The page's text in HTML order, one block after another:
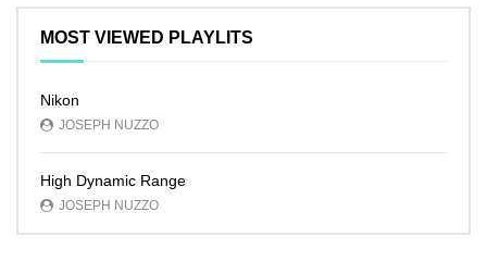
MOST VIEWED PLAYLITS
Nikon
JOSEPH NUZZO
High Dynamic Range
JOSEPH NUZZO